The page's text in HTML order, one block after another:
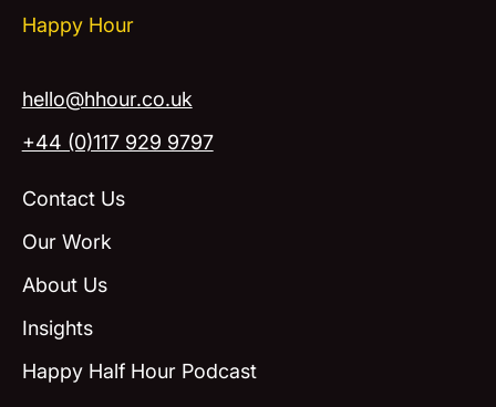
Happy Hour
hello@hhour.co.uk
+44 (0)117 929 9797
Contact Us
Our Work
About Us
Insights
Happy Half Hour Podcast